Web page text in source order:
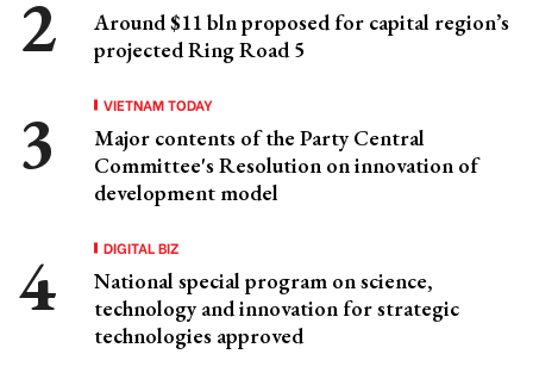
Around $11 bln proposed for capital region’s
projected Ring Road 5
VIETNAM TODAY
Major contents of the Party Central
Committee's Resolution on innovation of
development model
DIGITAL BIZ
National special program on science,
technology and innovation for strategic
technologies approved